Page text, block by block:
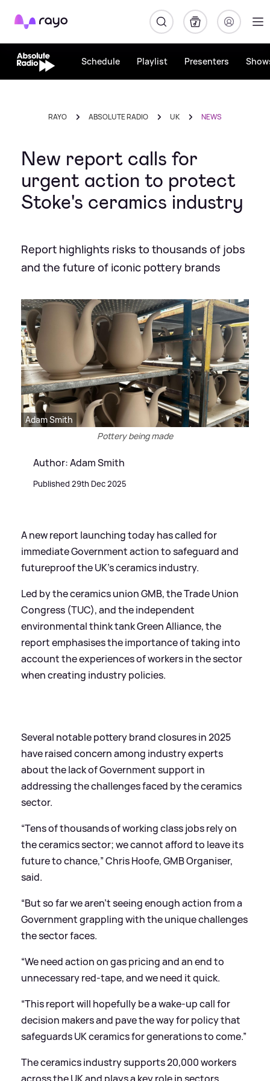
Rayo
Schedule Playlist Presenters
RAYO ABSOLUTE RADIO UK NEWS
New report calls for
urgent action to protect
Stoke's ceramics industry
Report highlights risks to thousands of jobs
and the future of iconic pottery brands
Adam Smith
Pottery being made
Author: Adam Smith
Published 29th Dec 2025
A new report launching today has called for
immediate Government action to safeguard and
futureproof the UK’s ceramics industry.
Led by the ceramics union GMB, the Trade Union
Congress (TUC), and the independent
environmental think tank Green Alliance, the
report emphasises the importance of taking into
account the experiences of workers in the sector
when creating industry policies.
Several notable pottery brand closures in 2025
have raised concern among industry experts
about the lack of Government support in
addressing the challenges faced by the ceramics
sector.
“Tens of thousands of working class jobs rely on
the ceramics sector; we cannot afford to leave its
future to chance,” Chris Hoofe, GMB Organiser,
said.
“But so far we aren’t seeing enough action from a
Government grappling with the unique challenges
the sector faces.
“We need action on gas pricing and an end to
unnecessary red-tape, and we need it quick.
“This report will hopefully be a wake-up call for
decision makers and pave the way for policy that
safeguards UK ceramics for generations to come.”
The ceramics industry supports 20,000 workers